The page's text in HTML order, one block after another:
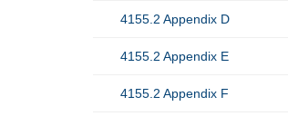
4155.2 Appendix D
4155.2 Appendix E
4155.2 Appendix F